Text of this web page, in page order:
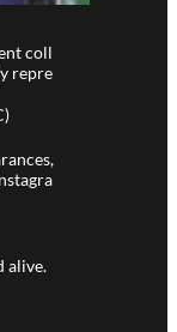
coll
repre
alive.